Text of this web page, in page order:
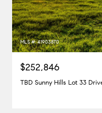
MLS #: 41903870
$252,846
TBD Sunny Hills Lot 33